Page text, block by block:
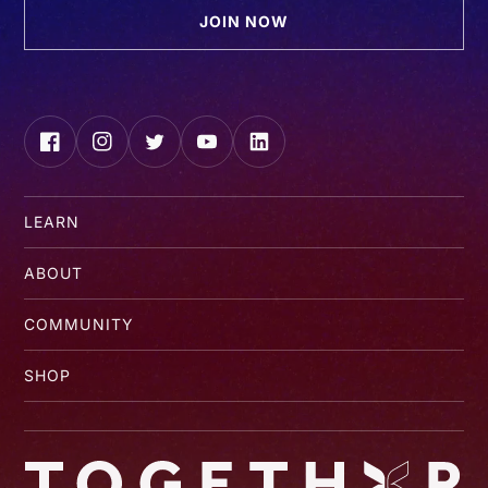
JOIN NOW
FacebookInstagramTwitterYouTubeLinkedIn
LEARN
ABOUT
COMMUNITY
SHOP